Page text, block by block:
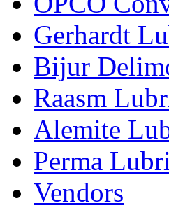
Gerhardt
Bijur
Raasm
Alemite
Perma
Vendors